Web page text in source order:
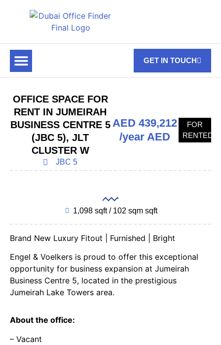
GET IN TOUCH
OFFICE SPACE FOR
RENT IN JUMEIRAH
BUSINESS CENTRE 5
(JBC 5), JLT
CLUSTER W
JBC 5
AED 439,212
/year AED
FOR
RENTED
1,098 sqft / 102 sqm sqft
Brand New Luxury Fitout | Furnished | Bright
Engel & Voelkers is proud to offer this exceptional
opportunity for business expansion at Jumeirah
Business Centre 5, located in the prestigious
Jumeirah Lake Towers area.
About the office:
– Vacant